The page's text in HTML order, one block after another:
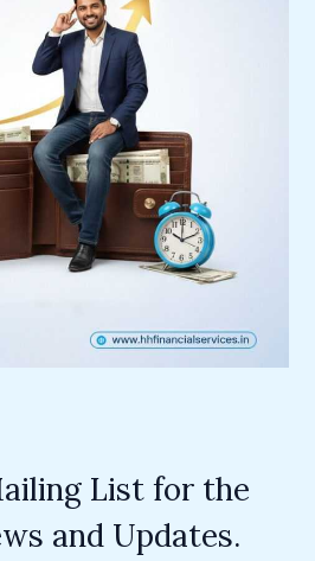
List for the
and Updates.